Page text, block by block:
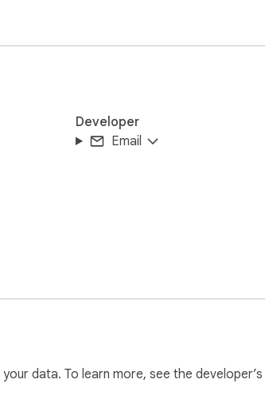
Developer
Email
data. To learn more, see the developer’s